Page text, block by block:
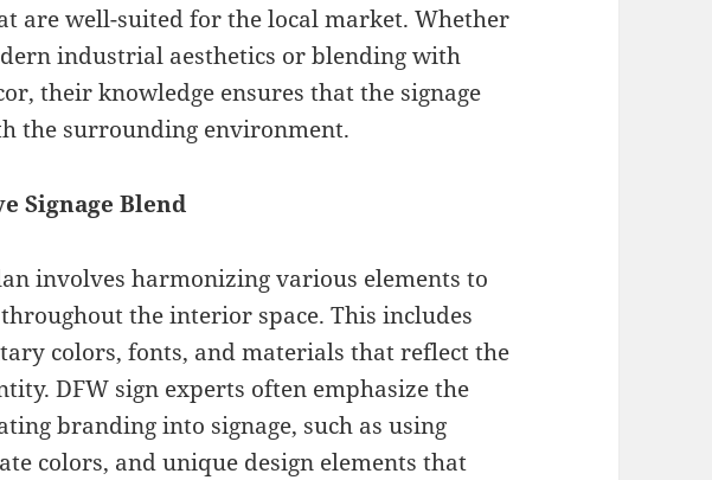
are well-suited for the local market. Whether
industrial aesthetics or blending with
their knowledge ensures that the signage
the surrounding environment.
Signage Blend
involves harmonizing various elements to
the interior space. This includes
colors, fonts, and materials that reflect the
DFW sign experts often emphasize the
branding into signage, such as using
colors, and unique design elements that